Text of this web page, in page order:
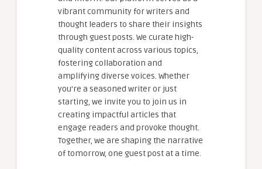
vibrant community for writers and
thought leaders to share their insights
through guest posts. We curate high-
quality content across various topics,
fostering collaboration and
amplifying diverse voices. Whether
you're a seasoned writer or just
starting, we invite you to join us in
creating impactful articles that
engage readers and provoke thought.
Together, we are shaping the narrative
of tomorrow, one guest post at a time.